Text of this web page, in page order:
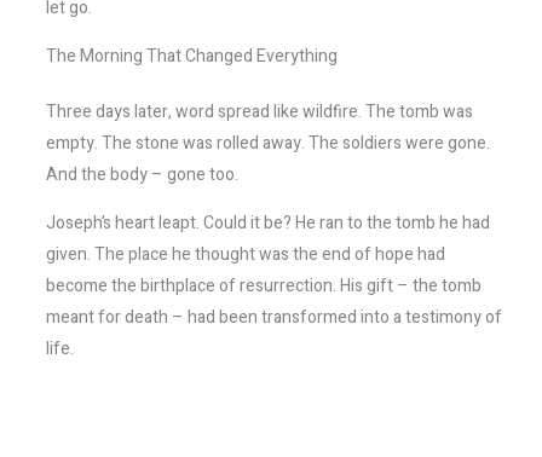
let go.
The Morning That Changed Everything
Three days later, word spread like wildfire. The tomb was
empty. The stone was rolled away. The soldiers were gone.
And the body – gone too.
Joseph’s heart leapt. Could it be? He ran to the tomb he had
given. The place he thought was the end of hope had
become the birthplace of resurrection. His gift – the tomb
meant for death – had been transformed into a testimony of
life.